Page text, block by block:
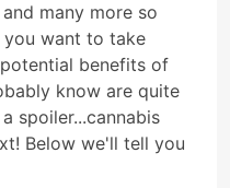
many more so
want to take
benefits of
know are quite
spoiler...cannabis
Below we'll tell you